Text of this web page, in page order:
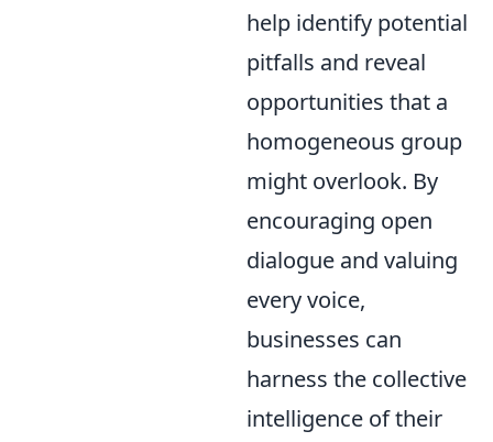
help identify potential
pitfalls and reveal
opportunities that a
homogeneous group
might overlook. By
encouraging open
dialogue and valuing
every voice,
businesses can
harness the collective
intelligence of their